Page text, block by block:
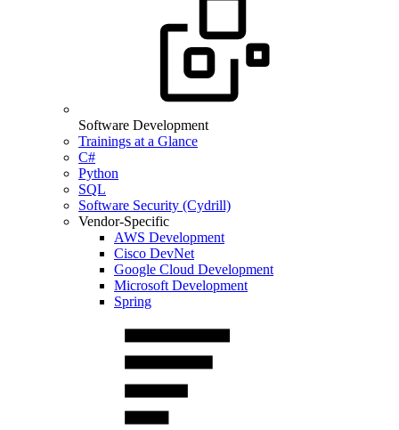
Software Development
Trainings at a Glance
C#
Python
SQL
Software Security (Cydrill)
Vendor-Specific
AWS Development
Cisco DevNet
Google Cloud Development
Microsoft Development
Spring